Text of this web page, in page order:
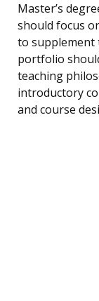
Master’s
should focus
to supplement
portfolio
teaching
introductory
and course